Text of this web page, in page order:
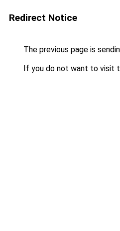
Redirect Notice
The previous page is
If you do not want to visit